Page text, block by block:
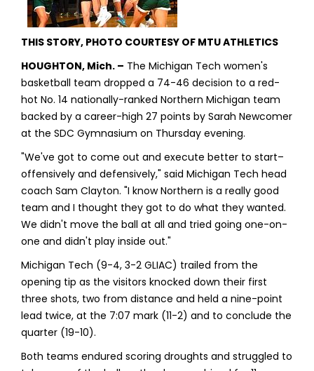
THIS STORY, PHOTO COURTESY OF MTU ATHLETICS
HOUGHTON, Mich. – The Michigan Tech women's
basketball team dropped a 74-46 decision to a red-
hot No. 14 nationally-ranked Northern Michigan team
backed by a career-high 27 points by Sarah Newcomer
at the SDC Gymnasium on Thursday evening.
"We've got to come out and execute better to start–
offensively and defensively," said Michigan Tech head
coach Sam Clayton. "I know Northern is a really good
team and I thought they got to do what they wanted.
We didn't move the ball at all and tried going one-on-
one and didn't play inside out."
Michigan Tech (9-4, 3-2 GLIAC) trailed from the
opening tip as the visitors knocked down their first
three shots, two from distance and held a nine-point
lead twice, at the 7:07 mark (11-2) and to conclude the
quarter (19-10).
Both teams endured scoring droughts and struggled to